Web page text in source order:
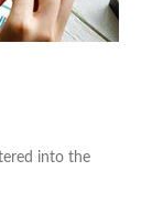
into the